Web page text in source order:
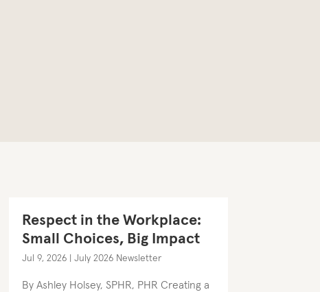
Respect in the Workplace:
Small Choices, Big Impact
Jul 9, 2026| July 2026 Newsletter
By Ashley Holsey, SPHR, PHR Creating a